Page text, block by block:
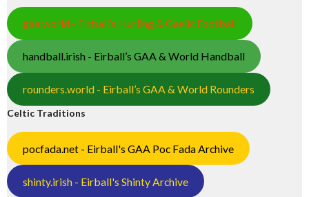
gaa.world - Eirball’s Hurling & Gaelic Football
handball.irish - Eirball’s GAA & World Handball
rounders.world - Eirball’s GAA & World Rounders
Celtic Traditions
pocfada.net - Eirball's GAA Poc Fada Archive
shinty.irish - Eirball's Shinty Archive